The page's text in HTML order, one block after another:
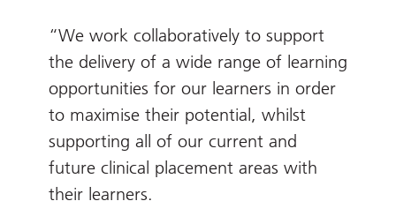
“We work collaboratively to support
the delivery of a wide range of learning
opportunities for our learners in order
to maximise their potential, whilst
supporting all of our current and
future clinical placement areas with
their learners.